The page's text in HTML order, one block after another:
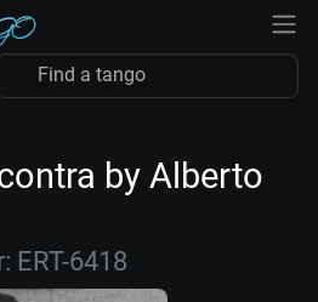
by Alberto
ERT-6418